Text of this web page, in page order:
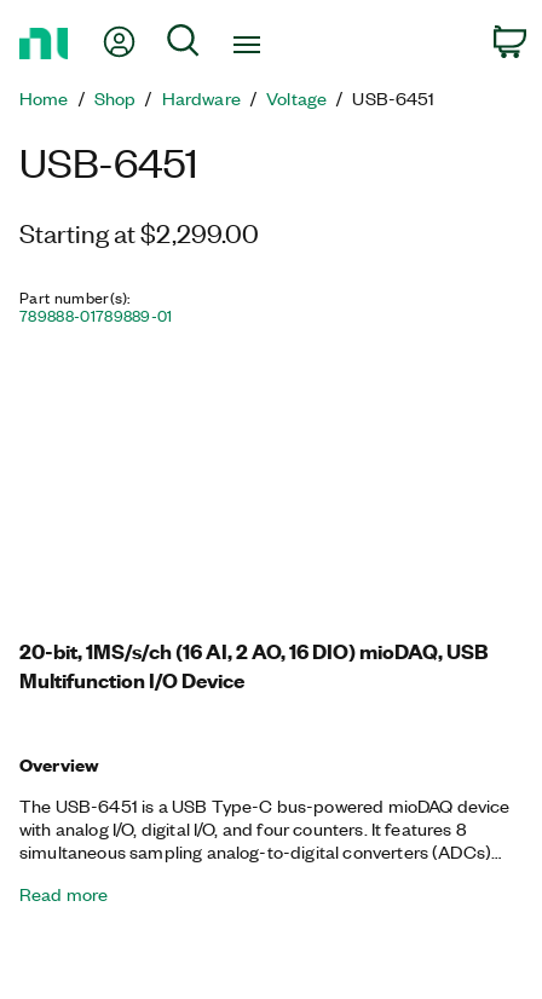
Page
My Account
Search
Home Shop Hardware Voltage USB-6451
USB-6451
Starting at $2,299.00
Part number(s):
789888-01789889-01
20-bit, 1MS/s/ch (16 AI, 2 AO, 16 DIO) mioDAQ, USB
Multifunction I/O Device
Overview
The USB-6451 is a USB Type-C bus-powered mioDAQ device
with analog I/O, digital I/O, and four counters. It features 8
simultaneous sampling analog-to-digital converters (ADCs)
you optimize the resolution of your measurements. The analog
Read more